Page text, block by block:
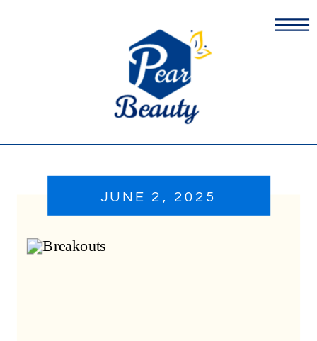
JUNE 2, 2025